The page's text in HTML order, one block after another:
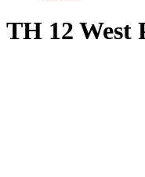
TH 12 West